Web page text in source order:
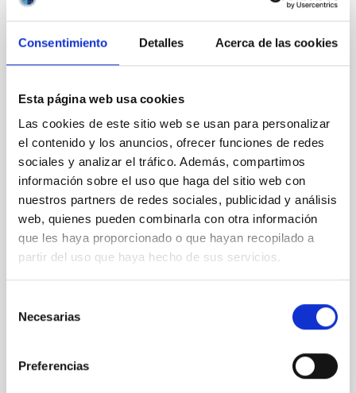
Consentimiento Detalles Acerca de las cookies
Esta página web usa cookies
Las cookies de este sitio web se usan para personalizar
el contenido y los anuncios, ofrecer funciones de redes
sociales y analizar el tráfico. Además, compartimos
información sobre el uso que haga del sitio web con
nuestros partners de redes sociales, publicidad y análisis
web, quienes pueden combinarla con otra información
que les haya proporcionado o que hayan recopilado a
partir del uso que haya hecho de sus servicios.
Necesarias
Preferencias
Magnetic Field Alignment with Dense
Core Scales
In a magnetically dominated model of star formation,
we expect to see alignments between the magnetic
field orientation of star-forming dense cores and the
cloud-scale magnetic field. A. Pandhi et al. showed
instead, however, that the orientation of cores and
their angular momentum vectors appear random
with respect to the larger-scale magnetic
Yin, Sean et al.